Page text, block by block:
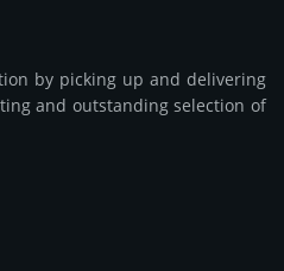
by picking up and delivering
and outstanding selection of